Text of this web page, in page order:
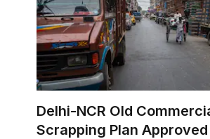
Delhi-NCR Old
Scrapping Plan Approved